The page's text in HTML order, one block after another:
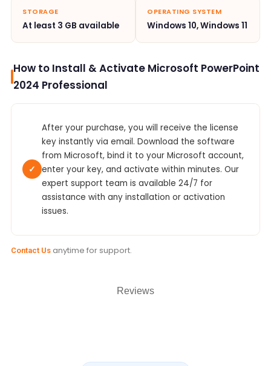
Reviews
STORAGE
At least 3 GB available
OPERATING SYSTEM
Windows 10, Windows 11
How to Install & Activate Microsoft PowerPoint
2024 Professional
✓
After your purchase, you will receive the license
key instantly via email. Download the software
from Microsoft, bind it to your Microsoft account,
enter your key, and activate within minutes. Our
expert support team is available 24/7 for
assistance with any installation or activation
issues.
Contact Us anytime for support.